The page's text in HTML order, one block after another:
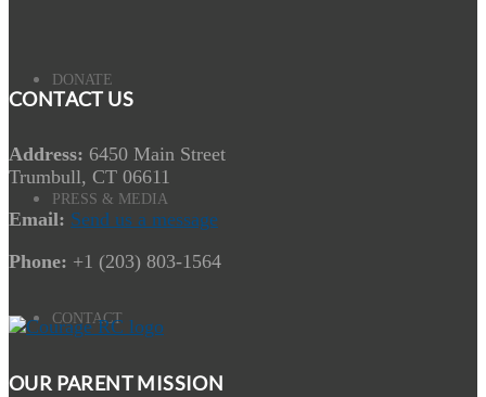
DONATE
PRESS & MEDIA
CONTACT
CONTACT US
Address: 6450 Main Street
Trumbull, CT 06611
Email: Send us a message
Phone: +1 (203) 803-1564
OUR PARENT MISSION